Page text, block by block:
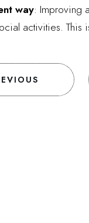
way: Improving
activities. This